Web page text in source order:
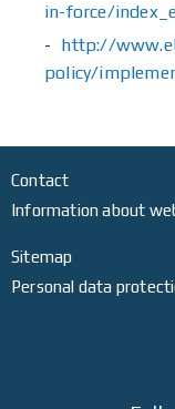
in-force/
http://
policy/
Contact
Information about
Sitemap
Personal data